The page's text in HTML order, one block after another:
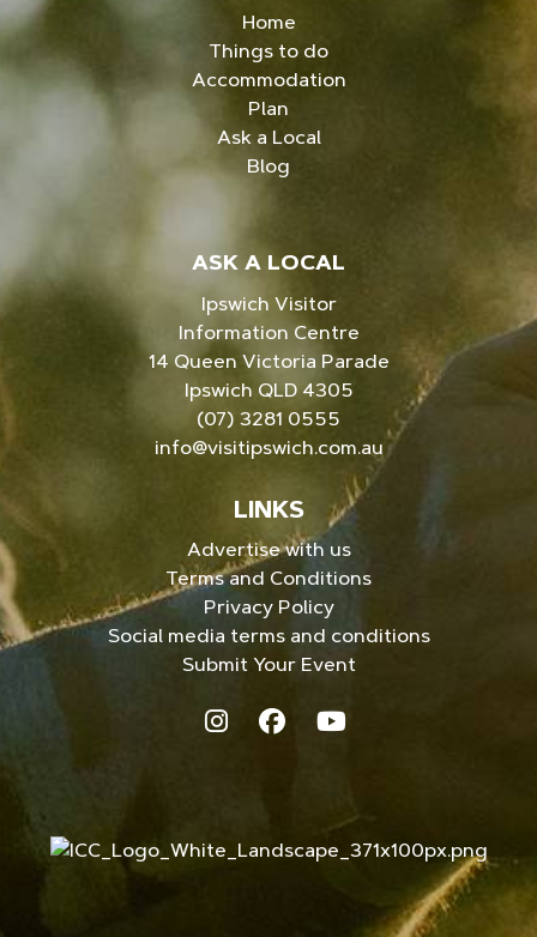
Home
Things to do
Accommodation
Plan
Ask a Local
Blog
ASK A LOCAL
Ipswich Visitor
Information Centre
14 Queen Victoria Parade
Ipswich QLD 4305
(07) 3281 0555
info@visitipswich.com.au
LINKS
Advertise with us
Terms and Conditions
Privacy Policy
Social media terms and conditions
Submit Your Event